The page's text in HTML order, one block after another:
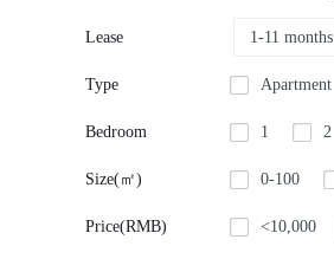
Lease 1-11 months
Type Apartment
Bedroom 1 2
Size(㎡) 0-100
Price(RMB) <10,000